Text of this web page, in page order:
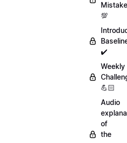
💯
✔️
Weekly
💪🏻
Audio
of
the